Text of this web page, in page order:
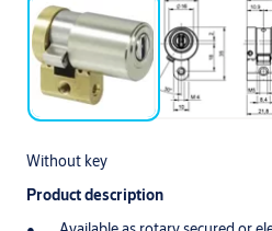
Without key
Product description